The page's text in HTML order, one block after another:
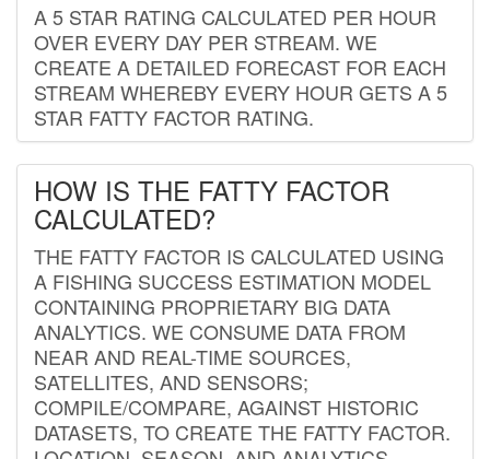
A 5 STAR RATING CALCULATED PER HOUR
OVER EVERY DAY PER STREAM. WE
CREATE A DETAILED FORECAST FOR EACH
STREAM WHEREBY EVERY HOUR GETS A 5
STAR FATTY FACTOR RATING.
HOW IS THE FATTY FACTOR
CALCULATED?
THE FATTY FACTOR IS CALCULATED USING
A FISHING SUCCESS ESTIMATION MODEL
CONTAINING PROPRIETARY BIG DATA
ANALYTICS. WE CONSUME DATA FROM
NEAR AND REAL-TIME SOURCES,
SATELLITES, AND SENSORS;
COMPILE/COMPARE, AGAINST HISTORIC
DATASETS, TO CREATE THE FATTY FACTOR.